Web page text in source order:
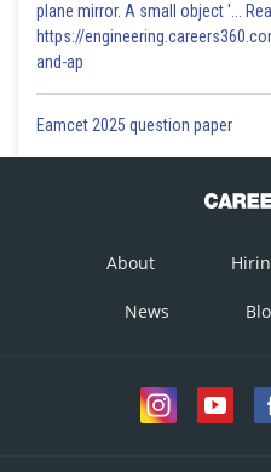
plane mirror. A small object '...
https://
and-ap
Eamcet 2025 question paper
About
News